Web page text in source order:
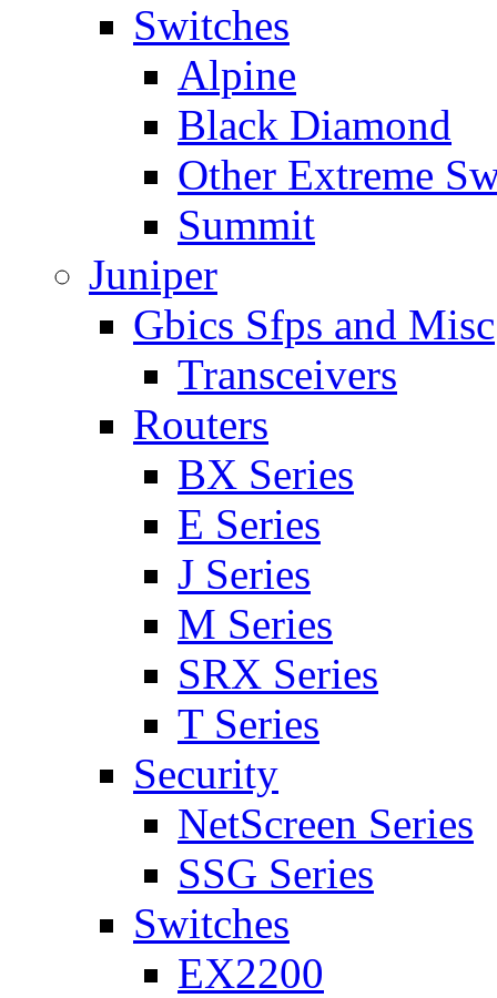
Switches
Alpine
Black Diamond
Other Extreme
Summit
Juniper
Gbics Sfps and Misc
Transceivers
Routers
BX Series
E Series
J Series
M Series
SRX Series
T Series
Security
NetScreen Series
SSG Series
Switches
EX2200